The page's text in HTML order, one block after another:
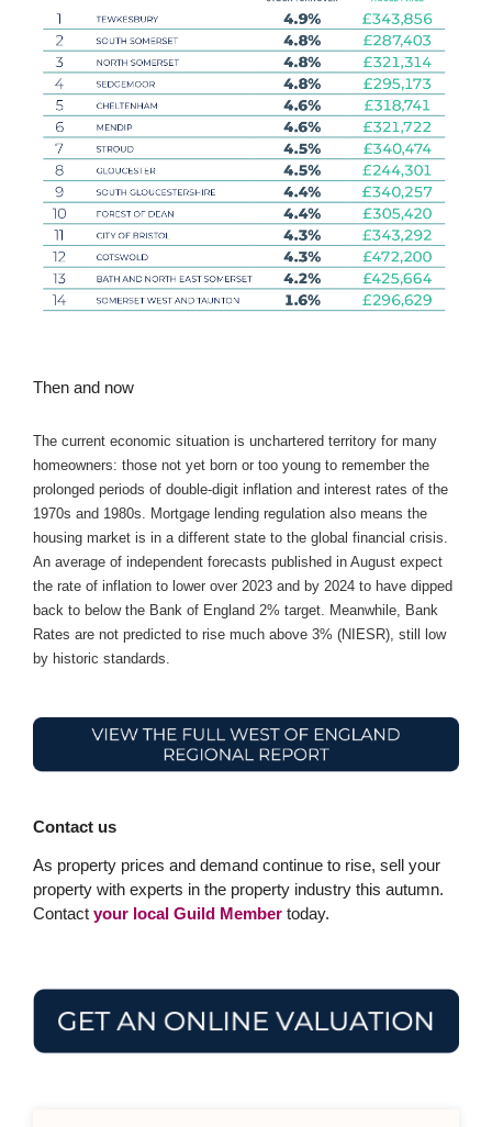
Then and now
The current economic situation is unchartered territory for many
homeowners: those not yet born or too young to remember the
prolonged periods of double-digit inflation and interest rates of the
1970s and 1980s. Mortgage lending regulation also means the
housing market is in a different state to the global financial crisis.
An average of independent forecasts published in August expect
the rate of inflation to lower over 2023 and by 2024 to have dipped
back to below the Bank of England 2% target. Meanwhile, Bank
Rates are not predicted to rise much above 3% (NIESR), still low
by historic standards.
Contact us
As property prices and demand continue to rise, sell your
property with experts in the property industry this autumn.
Contact your local Guild Member today.